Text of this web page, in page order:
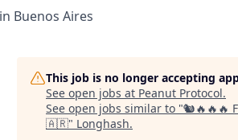
Buenos Aires
This job is no longer accepting
See open jobs at Peanut Protocol.
See open jobs similar to "🐿️🔥🔥🔥
🇦🇷" Longhash.